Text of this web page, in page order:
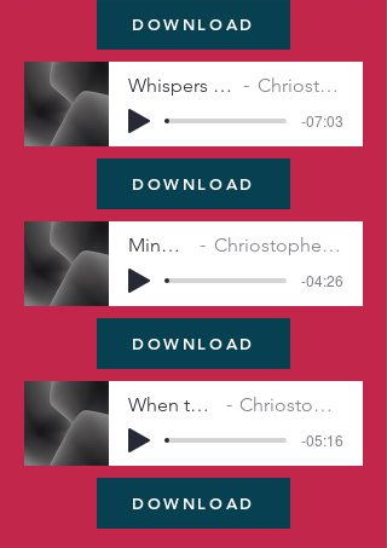
DOWNLOAD
Whispers Beneath the Grave Chriostopher Michel Irwin
-07:03
DOWNLOAD
Mind King's Chriostopher Michel Irwin
-04:26
DOWNLOAD
When the Hero Fails Chriostopher Michel Irwin
-05:16
DOWNLOAD